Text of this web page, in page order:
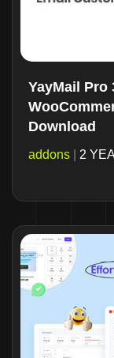
YayMail Pro
Download
addons 2